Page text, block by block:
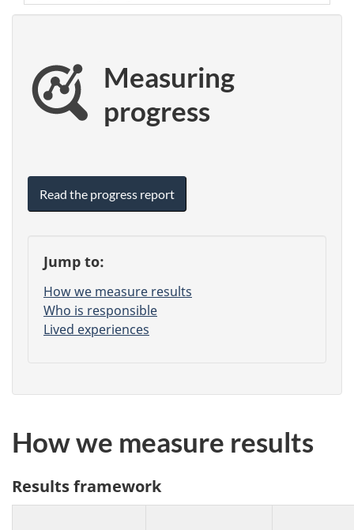
Measuring
progress
Read the progress report
Jump to:
How we measure results
Who is responsible
Lived experiences
How we measure results
Results framework